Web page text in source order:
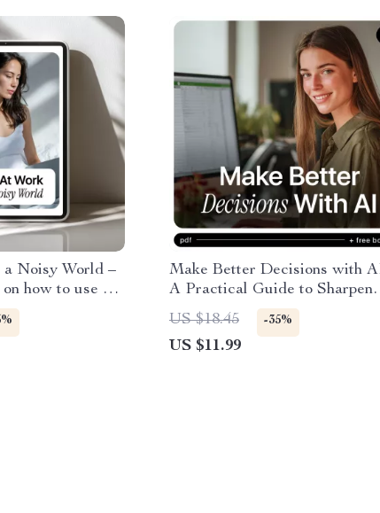
a Noisy World –
how to use ai
for
Workdays
Make Better Decisions with
A Practical Guide to Sharpen
Decision Making Skills with AI
for Smarter, Faster Choices
US $18.45 -35%
US $11.99